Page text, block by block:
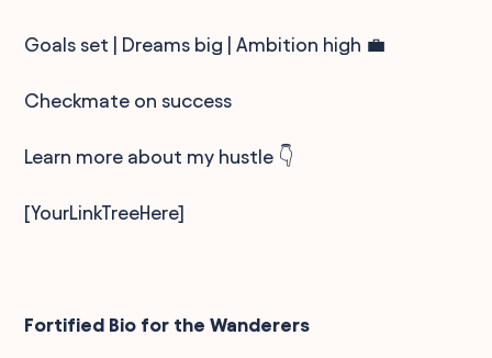
Goals set | Dreams big | Ambition high 💼
Checkmate on success
Learn more about my hustle 👇
[YourLinkTreeHere]
Fortified Bio for the Wanderers